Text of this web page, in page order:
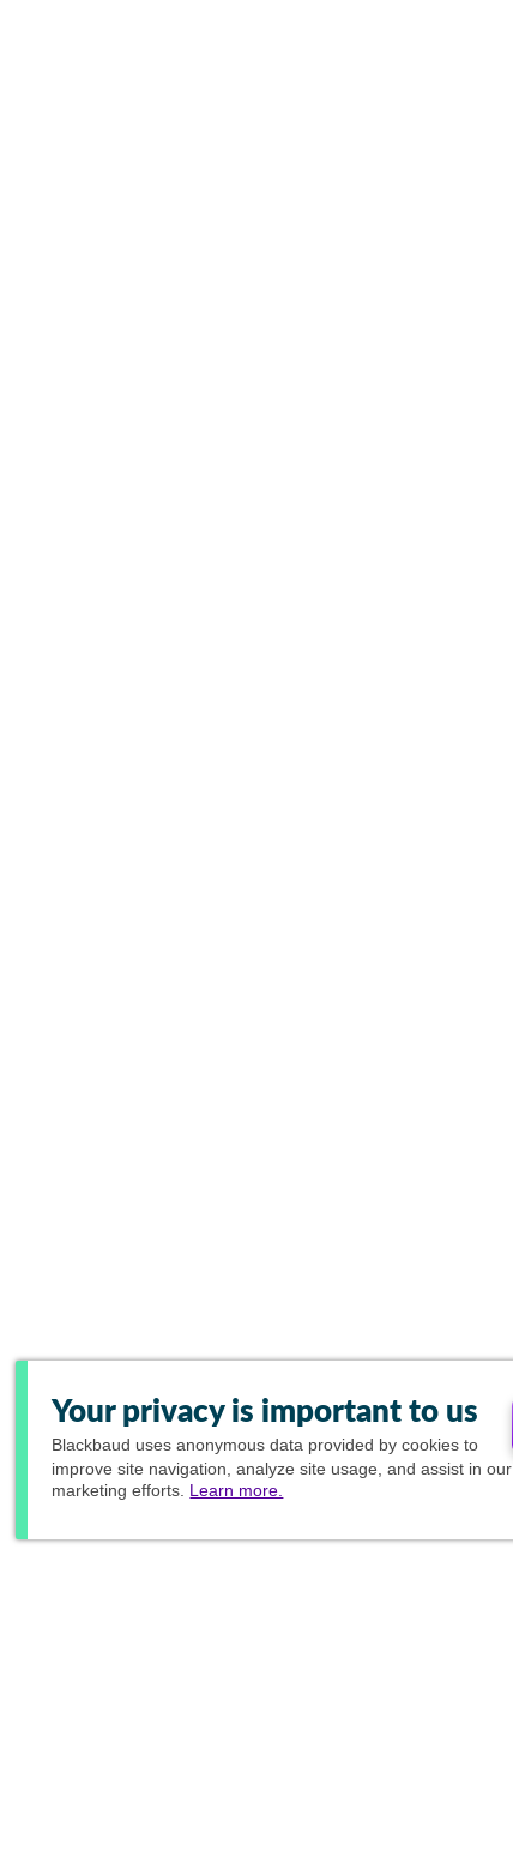
Your privacy is important to us
Blackbaud uses anonymous data provided by cookies to
improve site navigation, analyze site usage, and assist in our
marketing efforts. Learn more.